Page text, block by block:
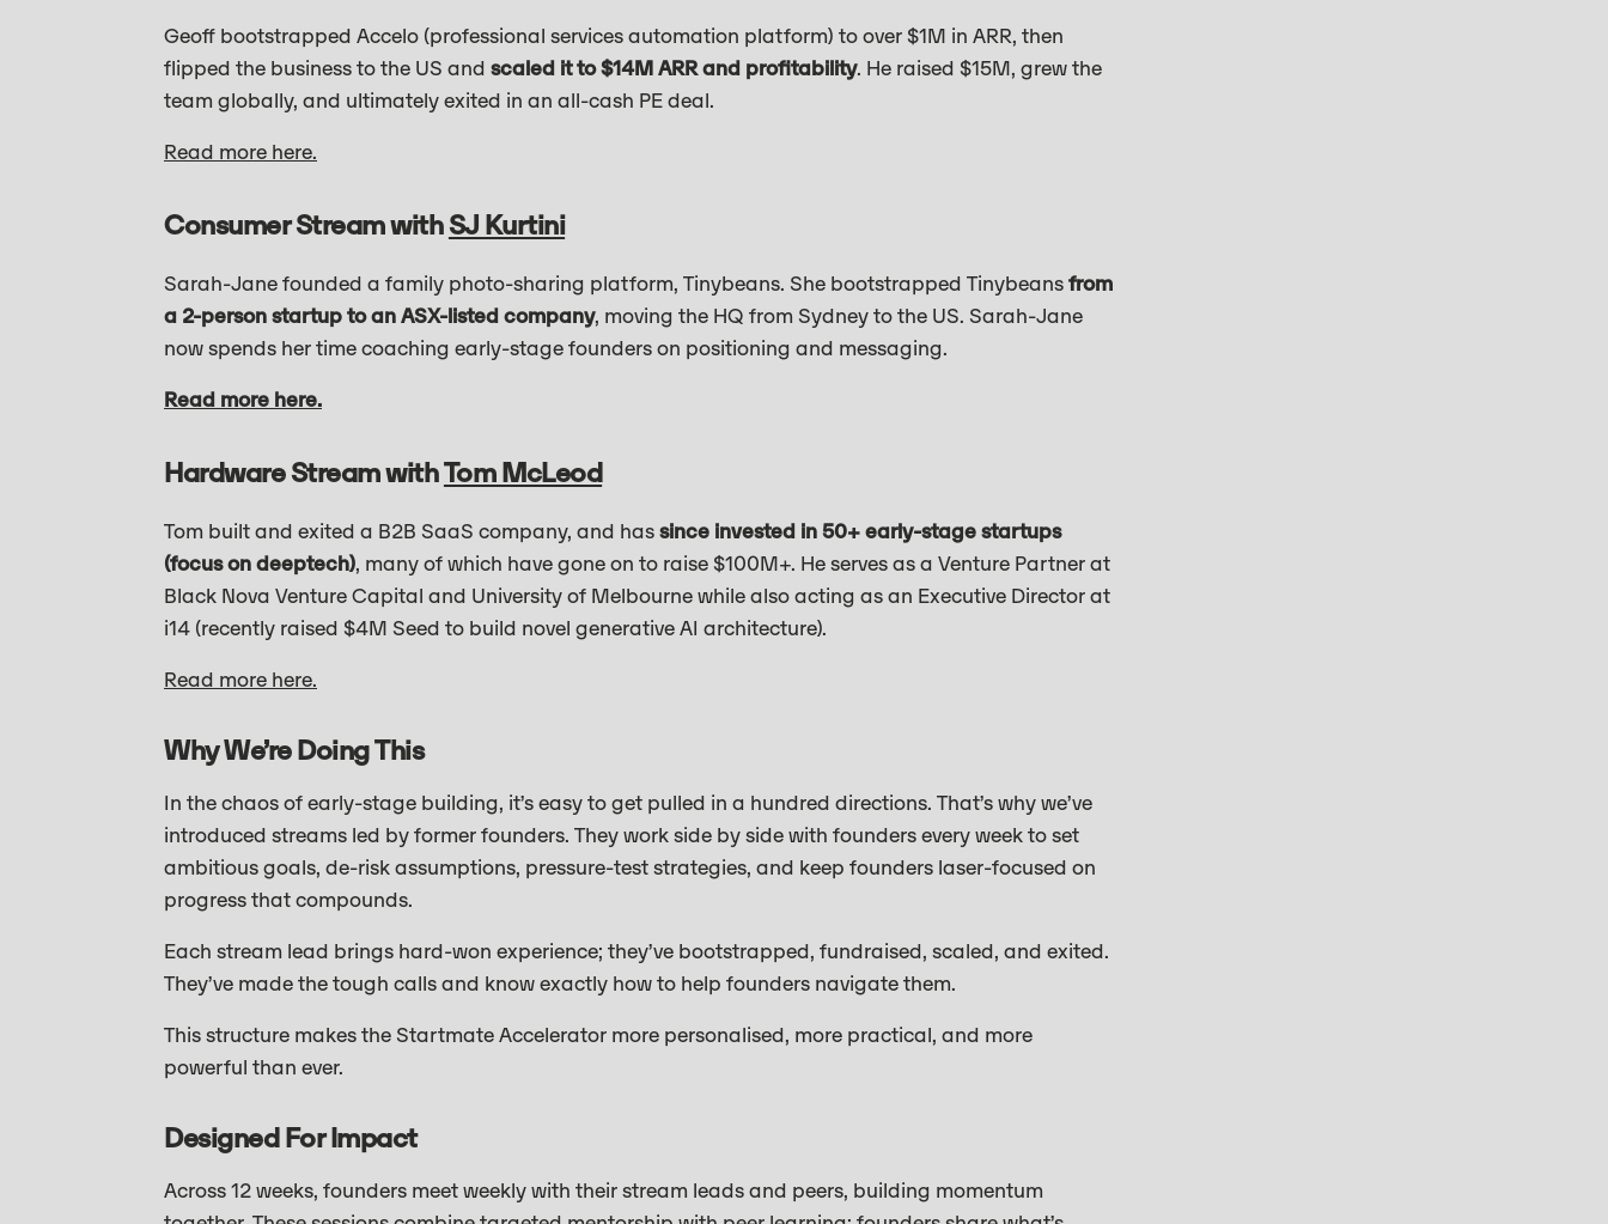
Geoff bootstrapped Accelo (professional services automation platform) to over $1M in ARR, then
flipped the business to the US and scaled it to $14M ARR and profitability. He raised $15M, grew the
team globally, and ultimately exited in an all-cash PE deal.
Read more here.
Consumer Stream withSJ Kurtini
Sarah-Jane founded a family photo-sharing platform, Tinybeans. She bootstrapped Tinybeansfrom
a 2-person startup to an ASX-listed company, moving the HQ from Sydney to the US. Sarah-Jane
now spends her time coaching early-stage founders on positioning and messaging.
Read more here.
Hardware Stream withTom McLeod
Tom built and exited a B2B SaaS company, and hassince invested in 50+ early-stage startups
(focus on deeptech), many of which have gone on to raise $100M+. He serves as a Venture Partner at
Black Nova Venture Capital and University of Melbourne while also acting as an Executive Director at
i14 (recently raised $4M Seed to build novel generative AI architecture).
Read more here.
Why We’re Doing This
In the chaos of early-stage building, it’s easy to get pulled in a hundred directions. That’s why we’ve
introduced streams led by former founders. They work side by side with founders every week to set
ambitious goals, de-risk assumptions, pressure-test strategies, and keep founders laser-focused on
progress that compounds.
Each stream lead brings hard-won experience; they’ve bootstrapped, fundraised, scaled, and exited.
They’ve made the tough calls and know exactly how to help founders navigate them.
This structure makes the Startmate Accelerator more personalised, more practical, and more
powerful than ever.
Designed For Impact
Across 12 weeks, founders meet weekly with their stream leads and peers, building momentum